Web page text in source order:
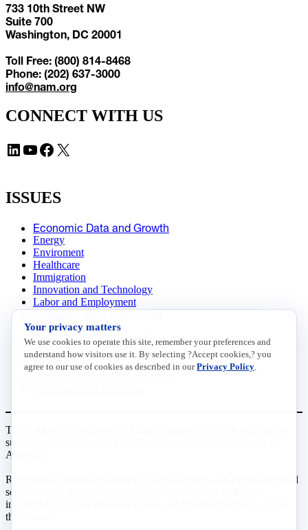
733 10th Street NW
Suite 700
Washington, DC 20001
Toll Free: (800) 814-8468
Phone: (202) 637-3000
info@nam.org
CONNECT WITH US
LinkedIn YouTube Facebook X
ISSUES
Economic Data and Growth
Energy
Enviroment
Healthcare
Immigration
Innovation and Technology
Labor and Employment
Data Insights
Research, Innovation and Technology
Tax
Trade
The National Association of Manufacturers (NAM) works for the
success of the more than 13 million people who make things in
America.
Representing small businesses to global leaders—in every industrial
sector, we are the nation’s most effective resource and most
influential advocate for these values and for manufacturers across
the country.
Your privacy matters
We use cookies to operate this site, remember your preferences and
understand how visitors use it. By selecting ?Accept cookies,? you
agree to our use of cookies as described in ourPrivacy Policy